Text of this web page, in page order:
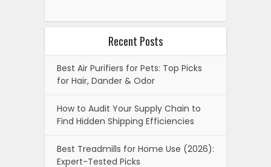
Recent Posts
Best Air Purifiers for Pets: Top Picks
for Hair, Dander & Odor
How to Audit Your Supply Chain to
Find Hidden Shipping Efficiencies
Best Treadmills for Home Use (2026):
Expert-Tested Picks